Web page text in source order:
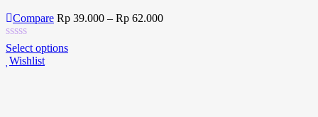
Compare Rp 39.000 – Rp 62.000
Select options
Wishlist